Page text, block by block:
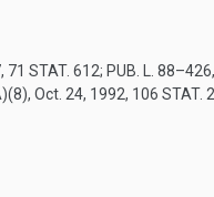
, 71 STAT. 612; PUB. L.
, Oct. 24, 1992, 106 STAT.